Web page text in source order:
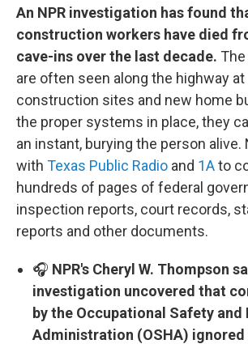
An NPR investigation has found
construction workers have died
cave-ins over the last decade.
are often seen along the highway at
construction sites and new home
the proper systems in place, they
an instant, burying the person alive.
with Texas Public Radio and 1Ato
hundreds of pages of federal
inspection reports, court records,
reports and other documents.
🎧 NPR's Cheryl W. Thompson
investigation uncovered that
by the Occupational Safety and
Administration (OSHA)